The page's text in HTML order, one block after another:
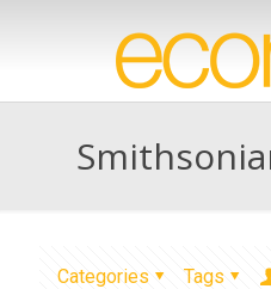
Categories Tags